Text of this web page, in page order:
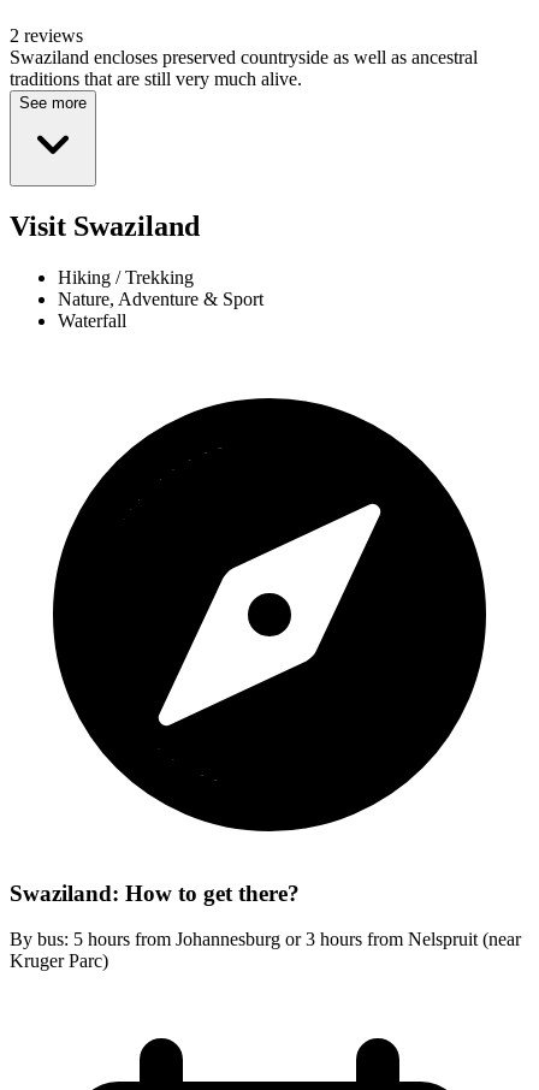
2 reviews
Swaziland encloses preserved countryside as well as ancestral
traditions that are still very much alive.
See more
Visit Swaziland
Hiking / Trekking
Nature, Adventure & Sport
Waterfall
Swaziland: How to get there?
By bus: 5 hours from Johannesburg or 3 hours from Nelspruit (near
Kruger Parc)